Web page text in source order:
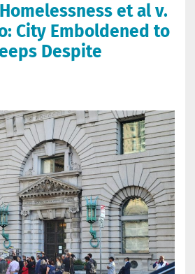
et al v.
City Emboldened to
Despite